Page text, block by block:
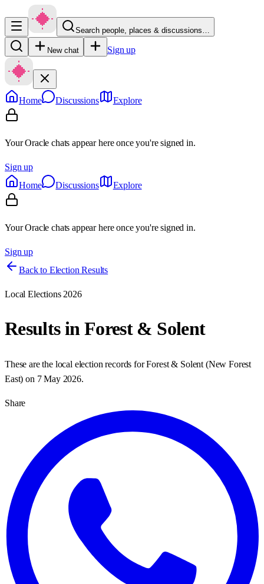
Search people, places & discussions…
New chat Sign up
Home Discussions Explore
Your Oracle chats appear here once you're signed in.
Sign up
Home
Discussions Explore
Your Oracle chats appear here once you're signed in.
Sign up
Back to Election Results
Local Elections 2026
Results inForest & Solent
These are the local election records forForest & Solent (New Forest
East) on 7 May 2026.
Share